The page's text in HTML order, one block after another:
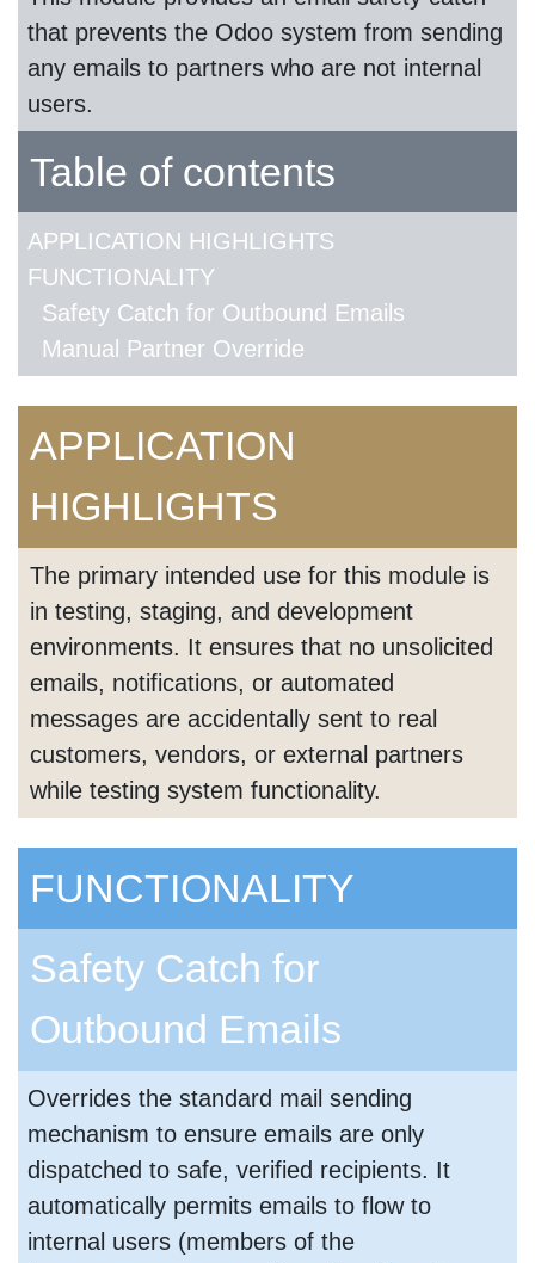
that prevents the Odoo system from sending
any emails to partners who are not internal
users.
Table of contents
APPLICATION HIGHLIGHTS
FUNCTIONALITY
Safety Catch for Outbound Emails
Manual Partner Override
APPLICATION
HIGHLIGHTS
The primary intended use for this module is
in testing, staging, and development
environments. It ensures that no unsolicited
emails, notifications, or automated
messages are accidentally sent to real
customers, vendors, or external partners
while testing system functionality.
FUNCTIONALITY
Safety Catch for
Outbound Emails
Overrides the standard mail sending
mechanism to ensure emails are only
dispatched to safe, verified recipients. It
automatically permits emails to flow to
internal users (members of the